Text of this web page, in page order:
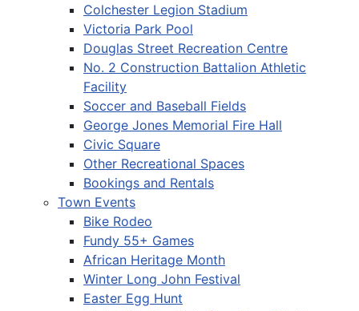
Colchester Legion Stadium
Victoria Park Pool
Douglas Street Recreation Centre
No. 2 Construction Battalion Athletic
Facility
Soccer and Baseball Fields
George Jones Memorial Fire Hall
Civic Square
Other Recreational Spaces
Bookings and Rentals
Town Events
Bike Rodeo
Fundy 55+ Games
African Heritage Month
Winter Long John Festival
Easter Egg Hunt